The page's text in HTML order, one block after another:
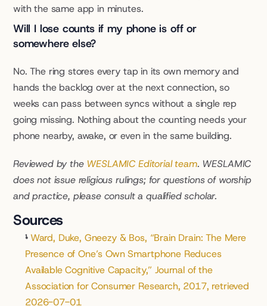
with the same app in minutes.
Will I lose counts if my phone is off or
somewhere else?
No. The ring stores every tap in its own memory and
hands the backlog over at the next connection, so
weeks can pass between syncs without a single rep
going missing. Nothing about the counting needs your
phone nearby, awake, or even in the same building.
Reviewed by the WESLAMIC Editorial team. WESLAMIC
does not issue religious rulings; for questions of worship
and practice, please consult a qualified scholar.
Sources
¹ Ward, Duke, Gneezy & Bos, “Brain Drain: The Mere
Presence of One’s Own Smartphone Reduces
Available Cognitive Capacity,” Journal of the
Association for Consumer Research, 2017, retrieved
2026-07-01